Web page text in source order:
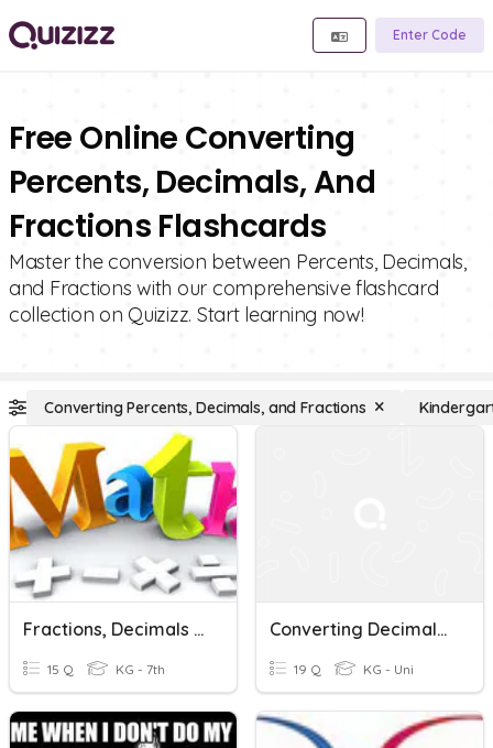
Enter Code
Free Online Converting
Percents, Decimals, And
Fractions Flashcards
Master the conversion between Percents, Decimals,
and Fractions with our comprehensive flashcard
collection on Quizizz. Start learning now!
Converting Percents, Decimals, and Fractions
Fractions, Decimals & Percents
15 Q KG - 7th
Converting Decimals, Percents, And Fractions
19 Q KG - Uni